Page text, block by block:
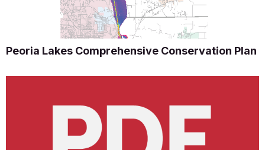
Peoria Lakes Comprehensive Conservation Plan